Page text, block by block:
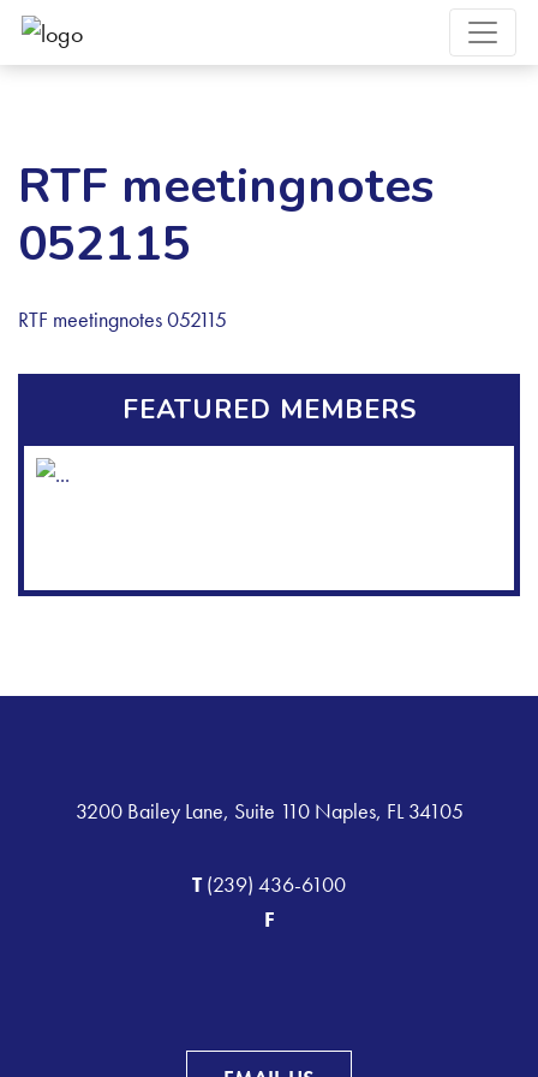
RTF meetingnotes
052115
RTF meetingnotes 052115
FEATURED MEMBERS
3200 Bailey Lane, Suite 110 Naples, FL 34105
T(239) 436-6100
F